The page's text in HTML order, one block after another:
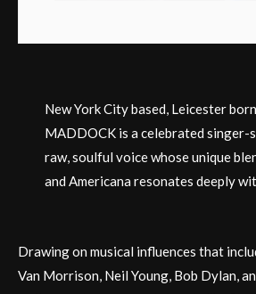
New York City based, Leicester
MADDOCK is a celebrated
raw, soulful voice whose unique
and Americana resonates deeply
Drawing on musical influences that
Van Morrison, Neil Young, Bob Dylan,